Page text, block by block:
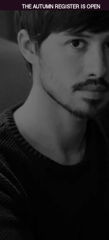
THE AUTUMN REGISTER IS OPEN